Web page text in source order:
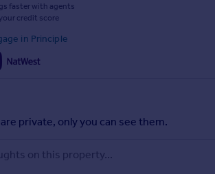
faster with agents
credit score
in Principle
private, only you can see them.